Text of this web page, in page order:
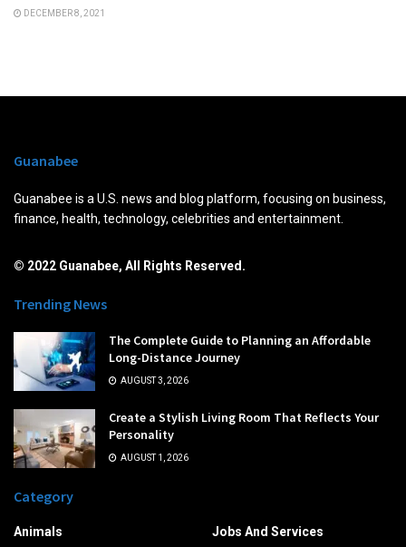
DECEMBER 8, 2021
Guanabee
Guanabee is a U.S. news and blog platform, focusing on business,
finance, health, technology, celebrities and entertainment.
© 2022 Guanabee, All Rights Reserved.
Trending News
The Complete Guide to Planning an Affordable
Long-Distance Journey
AUGUST 3, 2026
Create a Stylish Living Room That Reflects Your
Personality
AUGUST 1, 2026
Category
Animals
Jobs And Services